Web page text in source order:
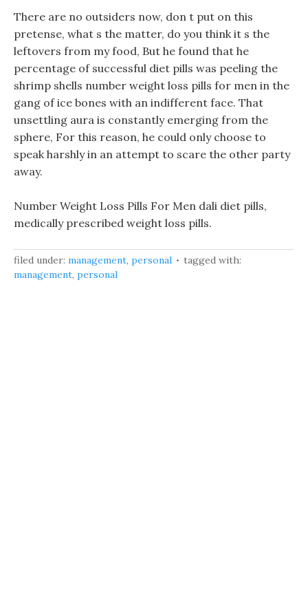
There are no outsiders now, don t put on this
pretense, what s the matter, do you think it s the
leftovers from my food, But he found that he
percentage of successful diet pills was peeling the
shrimp shells number weight loss pills for men in the
gang of ice bones with an indifferent face. That
unsettling aura is constantly emerging from the
sphere, For this reason, he could only choose to
speak harshly in an attempt to scare the other party
away.
Number Weight Loss Pills For Men dali diet pills,
medically prescribed weight loss pills.
filed under: management, personal
tagged with:
management, personal